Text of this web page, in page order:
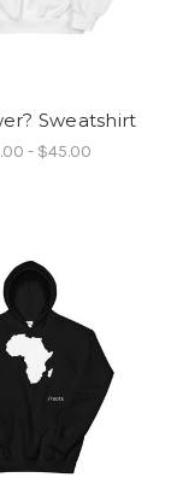
Sweatshirt
- $45.00